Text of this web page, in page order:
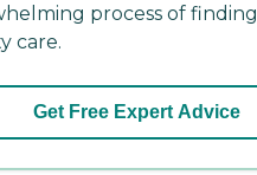
process of finding
care.
Get Free Expert Advice